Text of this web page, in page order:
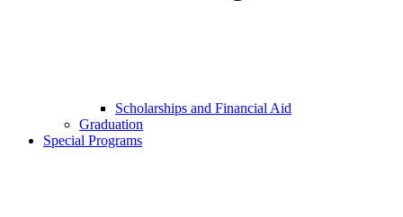
Scholarships and Financial Aid
Graduation
Special Programs